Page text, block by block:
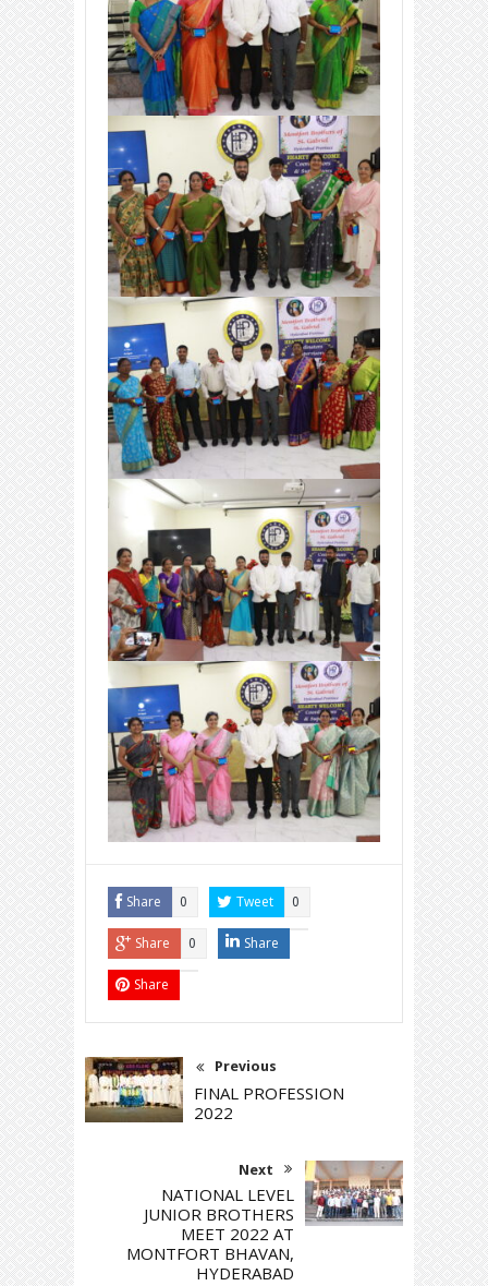
Share 0 Tweet 0
Share 0 Share
Share
Previous
FINAL PROFESSION
2022
Next
NATIONAL LEVEL
JUNIOR BROTHERS
MEET 2022 AT
MONTFORT BHAVAN,
HYDERABAD